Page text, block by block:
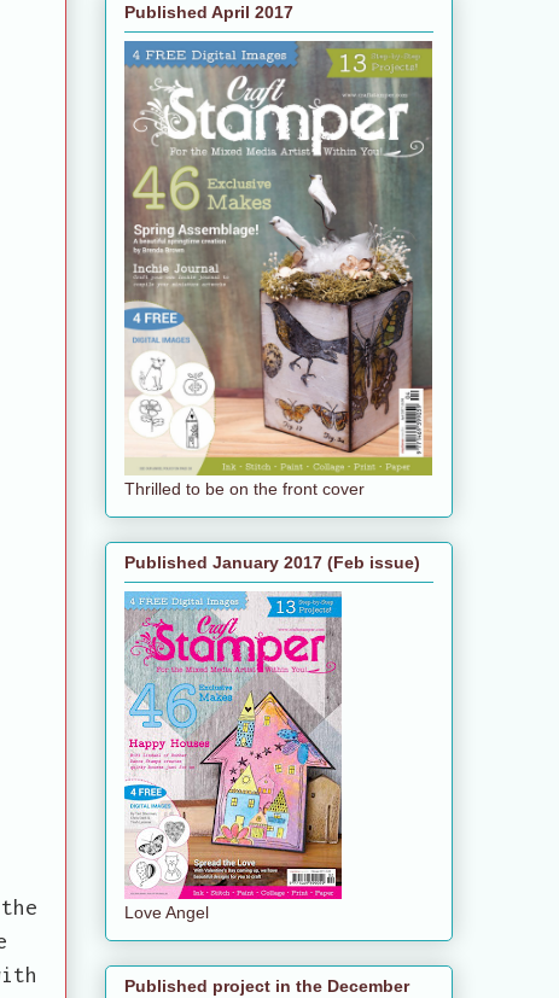
Published April 2017
Thrilled to be on the front cover
Published January 2017 (Feb issue)
Love Angel
Published project in the December